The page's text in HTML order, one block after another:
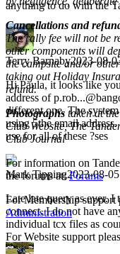
anything to do with the
Terry Barnaby2023-08-
Hi Paula, it looks like
address of
different one. The
using 5the email
use for all of these ?ses
Mark Tipping2023-08-
Late late query as ever.
connect. I do not have
individual tcx files as
Cancellations and
The rally fee will not be
other components will
the campsite and/or
taking out Holiday
refund.
Photographs taken at
Club Website, The
Club Journal
For information on
the forums at:Forums
For Membership support
Administration
For Website support